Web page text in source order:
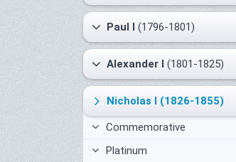
Paul I (1796-1801)
Alexander I (1801-1825)
Nicholas I (1826-1855)
Commemorative
Platinum